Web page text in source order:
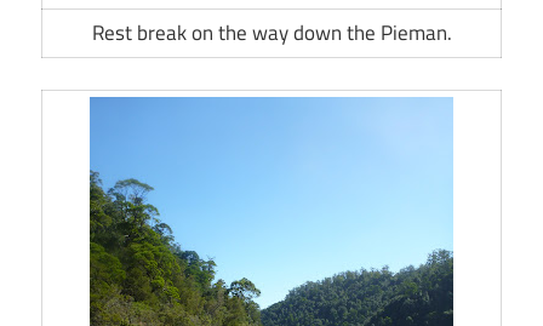
Rest break on the way down the Pieman.